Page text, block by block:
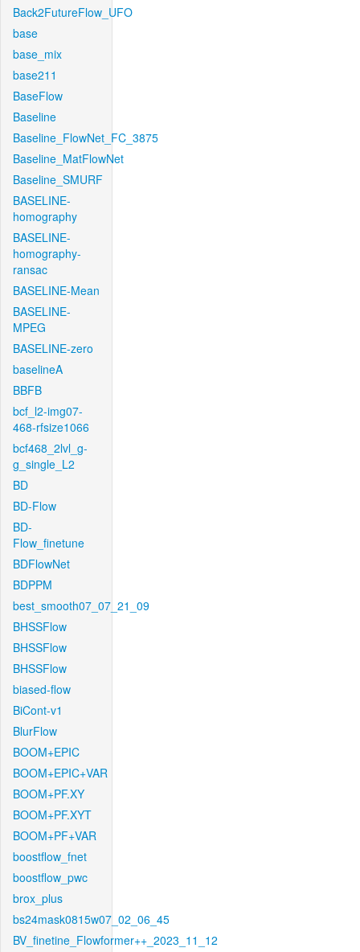
Back2FutureFlow_UFO
base
base_mix
base211
BaseFlow
Baseline
Baseline_FlowNet_FC_3875
Baseline_MatFlowNet
Baseline_SMURF
BASELINE-
homography
BASELINE-
homography-
ransac
BASELINE-Mean
BASELINE-
MPEG
BASELINE-zero
baselineA
BBFB
bcf_l2-img07-
468-rfsize1066
bcf468_2lvl_g-
g_single_L2
BD
BD-Flow
BD-
Flow_finetune
BDFlowNet
BDPPM
best_smooth07_07_21_09
BHSSFlow
BHSSFlow
BHSSFlow
biased-flow
BiCont-v1
BlurFlow
BOOM+EPIC
BOOM+EPIC+VAR
BOOM+PF.XY
BOOM+PF.XYT
BOOM+PF+VAR
boostflow_fnet
boostflow_pwc
brox_plus
bs24mask0815w07_02_06_45
BV_finetine_Flowformer++_2023_11_12